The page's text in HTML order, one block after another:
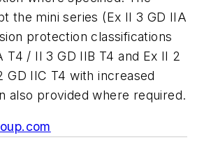
the mini series (Ex II 3 GD IIA
protection classifications
T4 / II 3 GD IIB T4 and Ex II 2
GD IIC T4 with increased
also provided where required.